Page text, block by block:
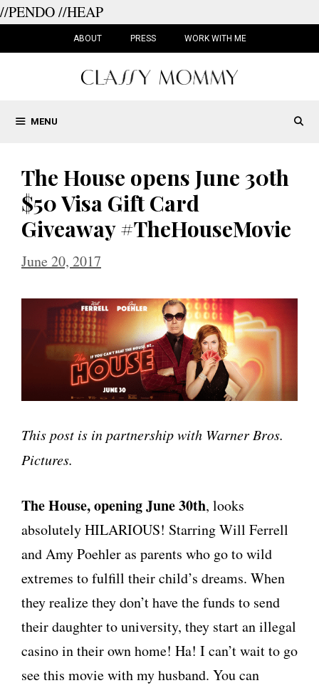
//PENDO//HEAP
ABOUT PRESS WORK WITH ME
MENU
The House opens June 30th
$50 Visa Gift Card
Giveaway #TheHouseMovie
June 20, 2017
This post is in partnership with Warner Bros.
Pictures.
The House, opening June 30th, looks
absolutely HILARIOUS! Starring Will Ferrell
and Amy Poehler as parents who go to wild
extremes to fulfill their child’s dreams. When
they realize they don’t have the funds to send
their daughter to university, they start an illegal
casino in their own home! Ha! I can’t wait to go
see this movie with my husband. You can